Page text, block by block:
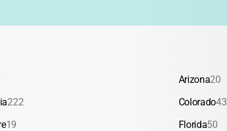
Arizona20
222 Colorado43
19 Florida50